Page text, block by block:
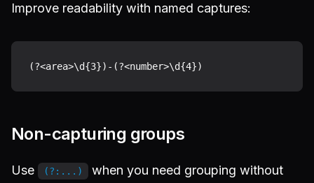
Improve readability with named captures:
Non-capturing groups
Use (?:...)
when you need grouping without